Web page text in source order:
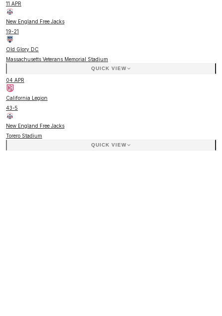
11 APR
New England Free Jacks
19-21
Old Glory DC
Massachusetts Veterans Memorial Stadium
QUICK VIEW
04 APR
California Legion
43-5
New England Free Jacks
Torero Stadium
QUICK VIEW